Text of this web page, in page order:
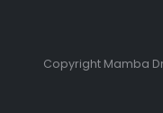
Copyright Mamba